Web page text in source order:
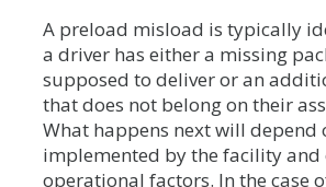
A preload misload is typically
a driver has either a missing
supposed to deliver or an
that does not belong on their
What happens next will depend
implemented by the facility and
operational factors. In the case